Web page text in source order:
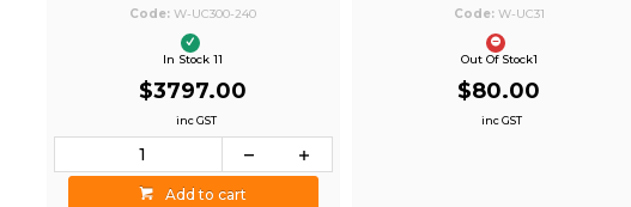
W-UC300-240
In Stock 11
$3797.00
inc GST
Add to cart
W-UC31
Out Of Stock1
$80.00
inc GST